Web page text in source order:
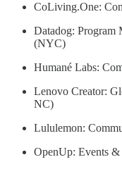
CoLiving.One:
Datadog: Program
(NYC)
Humané Labs:
Lenovo Creator:
NC)
Lululemon:
OpenUp: Events